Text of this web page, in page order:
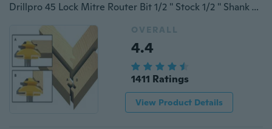
Drillpro 45 Lock Mitre Router Bit 1/2 '' Stock 1/2 '' Shank Tenon Cutter Woodworking TRP
OVERALL
4.4
1411 Ratings
View Product Details